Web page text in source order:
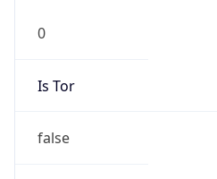
0
Is Tor
false